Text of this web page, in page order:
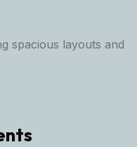
spacious layouts and